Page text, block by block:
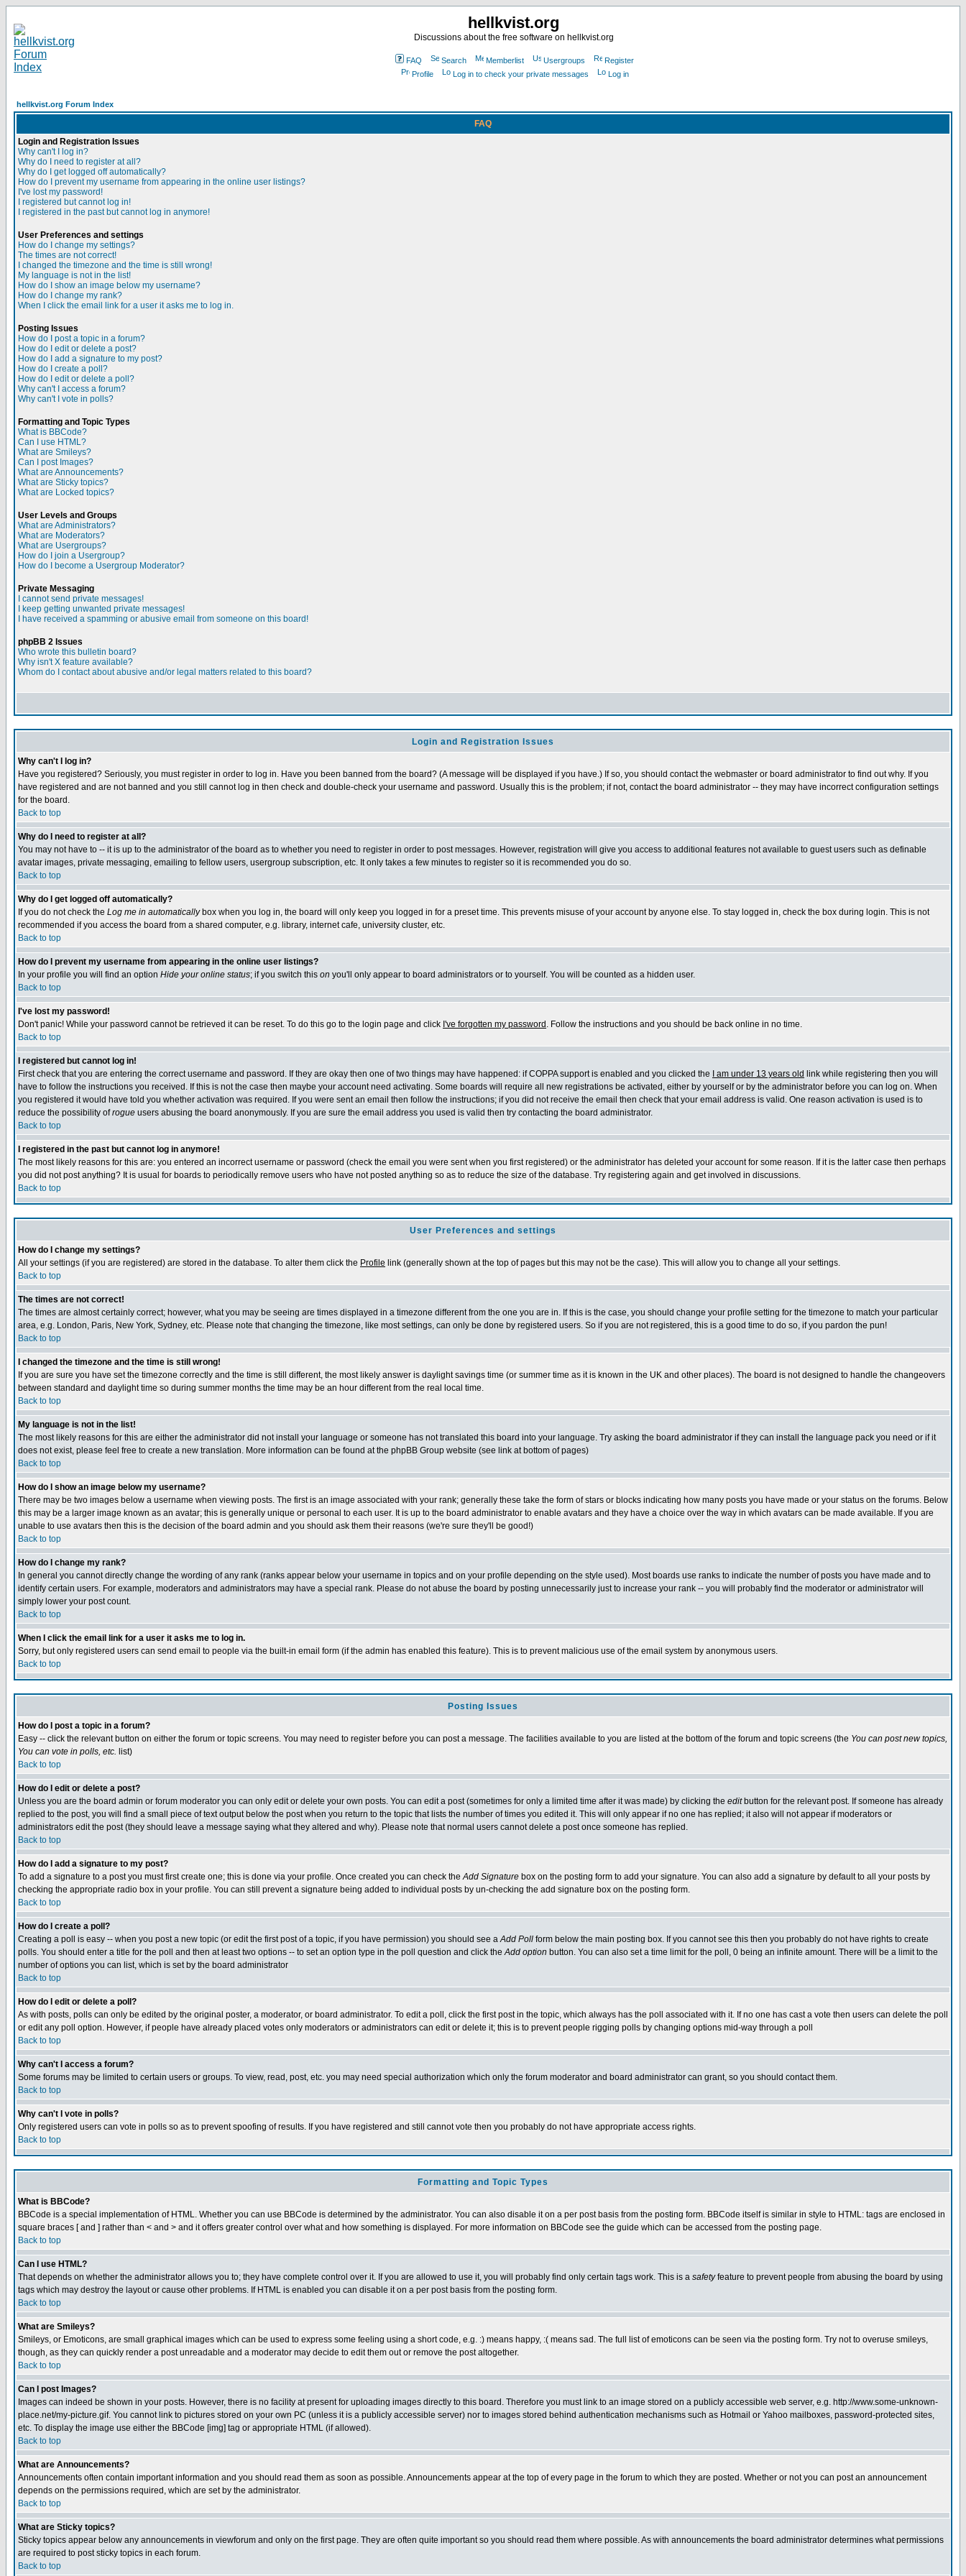
hellkvist.org
Discussions about the free software on hellkvist.org
FAQ Search Memberlist Usergroups
Register
Profile
Log in to check your private messages Log in
hellkvist.org Forum Index
FAQ
Login and Registration Issues
Why can't I log in?
Why do I need to register at all?
Why do I get logged off automatically?
How do I prevent my username from appearing in the online user listings?
I've lost my password!
I registered but cannot log in!
I registered in the past but cannot log in anymore!
User Preferences and settings
How do I change my settings?
The times are not correct!
I changed the timezone and the time is still wrong!
My language is not in the list!
How do I show an image below my username?
How do I change my rank?
When I click the email link for a user it asks me to log in.
Posting Issues
How do I post a topic in a forum?
How do I edit or delete a post?
How do I add a signature to my post?
How do I create a poll?
How do I edit or delete a poll?
Why can't I access a forum?
Why can't I vote in polls?
Formatting and Topic Types
What is BBCode?
Can I use HTML?
What are Smileys?
Can I post Images?
What are Announcements?
What are Sticky topics?
What are Locked topics?
User Levels and Groups
What are Administrators?
What are Moderators?
What are Usergroups?
How do I join a Usergroup?
How do I become a Usergroup Moderator?
Private Messaging
I cannot send private messages!
I keep getting unwanted private messages!
I have received a spamming or abusive email from someone on this board!
phpBB 2 Issues
Who wrote this bulletin board?
Why isn't X feature available?
Whom do I contact about abusive and/or legal matters related to this board?
Login and Registration Issues
Why can't I log in?
Have you registered? Seriously, you must register in order to log in. Have you been banned from the board? (A message will be displayed if you have.) If so, you should contact the webmaster or board administrator to find out why. If you
have registered and are not banned and you still cannot log in then check and double-check your username and password. Usually this is the problem; if not, contact the board administrator -- they may have incorrect configuration settings
for the board.
Back to top
Why do I need to register at all?
You may not have to -- it is up to the administrator of the board as to whether you need to register in order to post messages. However, registration will give you access to additional features not available to guest users such as definable
avatar images, private messaging, emailing to fellow users, usergroup subscription, etc. It only takes a few minutes to register so it is recommended you do so.
Back to top
Why do I get logged off automatically?
If you do not check the Log me in automaticallybox when you log in, the board will only keep you logged in for a preset time. This prevents misuse of your account by anyone else. To stay logged in, check the box during login. This is not
recommended if you access the board from a shared computer, e.g. library, internet cafe, university cluster, etc.
Back to top
How do I prevent my username from appearing in the online user listings?
In your profile you will find an option Hide your online status; if you switch this on you'll only appear to board administrators or to yourself. You will be counted as a hidden user.
Back to top
I've lost my password!
Don't panic! While your password cannot be retrieved it can be reset. To do this go to the login page and click I've forgotten my password . Follow the instructions and you should be back online in no time.
Back to top
I registered but cannot log in!
First check that you are entering the correct username and password. If they are okay then one of two things may have happened: if COPPA support is enabled and you clicked the
I am under 13 years old link while registering then you will
have to follow the instructions you received. If this is not the case then maybe your account need activating. Some boards will require all new registrations be activated, either by yourself or by the administrator before you can log on. When
you registered it would have told you whether activation was required. If you were sent an email then follow the instructions; if you did not receive the email then check that your email address is valid. One reason activation is used is to
reduce the possibility ofrogue users abusing the board anonymously. If you are sure the email address you used is valid then try contacting the board administrator.
Back to top
I registered in the past but cannot log in anymore!
The most likely reasons for this are: you entered an incorrect username or password (check the email you were sent when you first registered) or the administrator has deleted your account for some reason. If it is the latter case then perhaps
you did not post anything? It is usual for boards to periodically remove users who have not posted anything so as to reduce the size of the database. Try registering again and get involved in discussions.
Back to top
User Preferences and settings
How do I change my settings?
All your settings (if you are registered) are stored in the database. To alter them click the Profile link (generally shown at the top of pages but this may not be the case). This will allow you to change all your settings.
Back to top
The times are not correct!
The times are almost certainly correct; however, what you may be seeing are times displayed in a timezone different from the one you are in. If this is the case, you should change your profile setting for the timezone to match your particular
area, e.g. London, Paris, New York, Sydney, etc. Please note that changing the timezone, like most settings, can only be done by registered users. So if you are not registered, this is a good time to do so, if you pardon the pun!
Back to top
I changed the timezone and the time is still wrong!
If you are sure you have set the timezone correctly and the time is still different, the most likely answer is daylight savings time (or summer time as it is known in the UK and other places). The board is not designed to handle the changeovers
between standard and daylight time so during summer months the time may be an hour different from the real local time.
Back to top
My language is not in the list!
The most likely reasons for this are either the administrator did not install your language or someone has not translated this board into your language. Try asking the board administrator if they can install the language pack you need or if it
does not exist, please feel free to create a new translation. More information can be found at the phpBB Group website (see link at bottom of pages)
Back to top
How do I show an image below my username?
There may be two images below a username when viewing posts. The first is an image associated with your rank; generally these take the form of stars or blocks indicating how many posts you have made or your status on the forums. Below
this may be a larger image known as an avatar; this is generally unique or personal to each user. It is up to the board administrator to enable avatars and they have a choice over the way in which avatars can be made available. If you are
unable to use avatars then this is the decision of the board admin and you should ask them their reasons (we're sure they'll be good!)
Back to top
How do I change my rank?
In general you cannot directly change the wording of any rank (ranks appear below your username in topics and on your profile depending on the style used). Most boards use ranks to indicate the number of posts you have made and to
identify certain users. For example, moderators and administrators may have a special rank. Please do not abuse the board by posting unnecessarily just to increase your rank -- you will probably find the moderator or administrator will
simply lower your post count.
Back to top
When I click the email link for a user it asks me to log in.
Sorry, but only registered users can send email to people via the built-in email form (if the admin has enabled this feature). This is to prevent malicious use of the email system by anonymous users.
Back to top
Posting Issues
How do I post a topic in a forum?
Easy -- click the relevant button on either the forum or topic screens. You may need to register before you can post a message. The facilities available to you are listed at the bottom of the forum and topic screens (the You can post new topics,
You can vote in polls, etc. list)
Back to top
How do I edit or delete a post?
Unless you are the board admin or forum moderator you can only edit or delete your own posts. You can edit a post (sometimes for only a limited time after it was made) by clicking the editbutton for the relevant post. If someone has already
replied to the post, you will find a small piece of text output below the post when you return to the topic that lists the number of times you edited it. This will only appear if no one has replied; it also will not appear if moderators or
administrators edit the post (they should leave a message saying what they altered and why). Please note that normal users cannot delete a post once someone has replied.
Back to top
How do I add a signature to my post?
To add a signature to a post you must first create one; this is done via your profile. Once created you can check theAdd Signature box on the posting form to add your signature. You can also add a signature by default to all your posts by
checking the appropriate radio box in your profile. You can still prevent a signature being added to individual posts by un-checking the add signature box on the posting form.
Back to top
How do I create a poll?
Creating a poll is easy -- when you post a new topic (or edit the first post of a topic, if you have permission) you should see aAdd Poll form below the main posting box. If you cannot see this then you probably do not have rights to create
polls. You should enter a title for the poll and then at least two options -- to set an option type in the poll question and click theAdd option button. You can also set a time limit for the poll, 0 being an infinite amount. There will be a limit to the
number of options you can list, which is set by the board administrator
Back to top
How do I edit or delete a poll?
As with posts, polls can only be edited by the original poster, a moderator, or board administrator. To edit a poll, click the first post in the topic, which always has the poll associated with it. If no one has cast a vote then users can delete the poll
or edit any poll option. However, if people have already placed votes only moderators or administrators can edit or delete it; this is to prevent people rigging polls by changing options mid-way through a poll
Back to top
Why can't I access a forum?
Some forums may be limited to certain users or groups. To view, read, post, etc. you may need special authorization which only the forum moderator and board administrator can grant, so you should contact them.
Back to top
Why can't I vote in polls?
Only registered users can vote in polls so as to prevent spoofing of results. If you have registered and still cannot vote then you probably do not have appropriate access rights.
Back to top
Formatting and Topic Types
What is BBCode?
BBCode is a special implementation of HTML. Whether you can use BBCode is determined by the administrator. You can also disable it on a per post basis from the posting form. BBCode itself is similar in style to HTML: tags are enclosed in
square braces [ and ] rather than < and > and it offers greater control over what and how something is displayed. For more information on BBCode see the guide which can be accessed from the posting page.
Back to top
Can I use HTML?
That depends on whether the administrator allows you to; they have complete control over it. If you are allowed to use it, you will probably find only certain tags work. This is a safetyfeature to prevent people from abusing the board by using
tags which may destroy the layout or cause other problems. If HTML is enabled you can disable it on a per post basis from the posting form.
Back to top
What are Smileys?
Smileys, or Emoticons, are small graphical images which can be used to express some feeling using a short code, e.g. :) means happy, :( means sad. The full list of emoticons can be seen via the posting form. Try not to overuse smileys,
though, as they can quickly render a post unreadable and a moderator may decide to edit them out or remove the post altogether.
Back to top
Can I post Images?
Images can indeed be shown in your posts. However, there is no facility at present for uploading images directly to this board. Therefore you must link to an image stored on a publicly accessible web server, e.g. http://www.some-unknown-
place.net/my-picture.gif. You cannot link to pictures stored on your own PC (unless it is a publicly accessible server) nor to images stored behind authentication mechanisms such as Hotmail or Yahoo mailboxes, password-protected sites,
etc. To display the image use either the BBCode [img] tag or appropriate HTML (if allowed).
Back to top
What are Announcements?
Announcements often contain important information and you should read them as soon as possible. Announcements appear at the top of every page in the forum to which they are posted. Whether or not you can post an announcement
depends on the permissions required, which are set by the administrator.
Back to top
What are Sticky topics?
Sticky topics appear below any announcements in viewforum and only on the first page. They are often quite important so you should read them where possible. As with announcements the board administrator determines what permissions
are required to post sticky topics in each forum.
Back to top